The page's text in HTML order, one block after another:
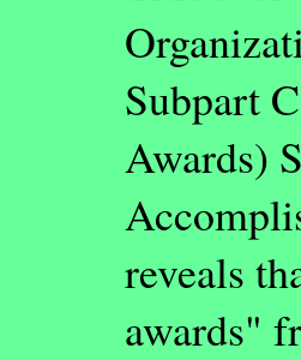
Subpart
Awards)
reveals
awards"